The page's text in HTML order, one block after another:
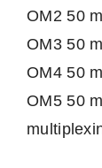
OM2 50
OM3 50
OM4 50
OM5 50